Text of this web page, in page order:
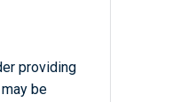
providing
be